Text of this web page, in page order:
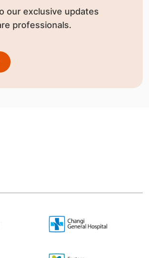
our exclusive updates
professionals.